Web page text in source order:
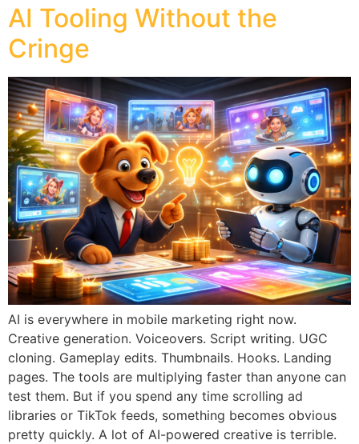
AI Tooling Without the
Cringe
AI is everywhere in mobile marketing right now.
Creative generation. Voiceovers. Script writing. UGC
cloning. Gameplay edits. Thumbnails. Hooks. Landing
pages. The tools are multiplying faster than anyone can
test them. But if you spend any time scrolling ad
libraries or TikTok feeds, something becomes obvious
pretty quickly. A lot of AI-powered creative is terrible.